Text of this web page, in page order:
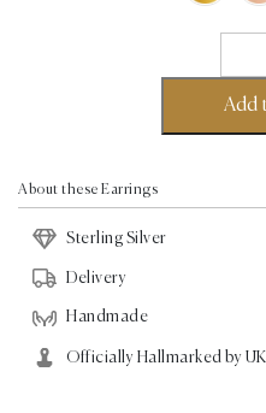
XL
-
Add
About these Earrings
Sterling Silver
Delivery
Handmade
Officially Hallmarked by